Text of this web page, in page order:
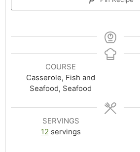
COURSE
Casserole, Fish and
Seafood, Seafood
SERVINGS
12 servings